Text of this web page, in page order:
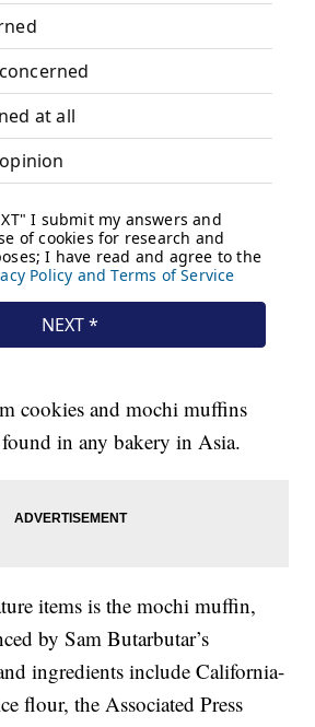
cookies and mochi muffins
in any bakery in Asia.
items is the mochi muffin,
by Sam Butarbutar’s
ingredients include California-
flour, the Associated Press